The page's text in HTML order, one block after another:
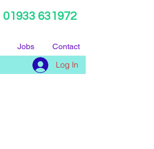
01933 631972
Jobs Contact
Log In